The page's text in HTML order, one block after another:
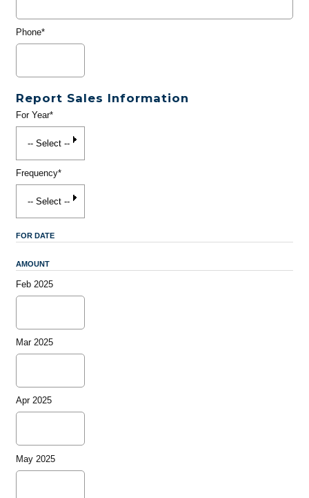
Phone*
Report Sales Information
For Year*
Frequency*
FOR DATE
AMOUNT
Feb 2025
Mar 2025
Apr 2025
May 2025